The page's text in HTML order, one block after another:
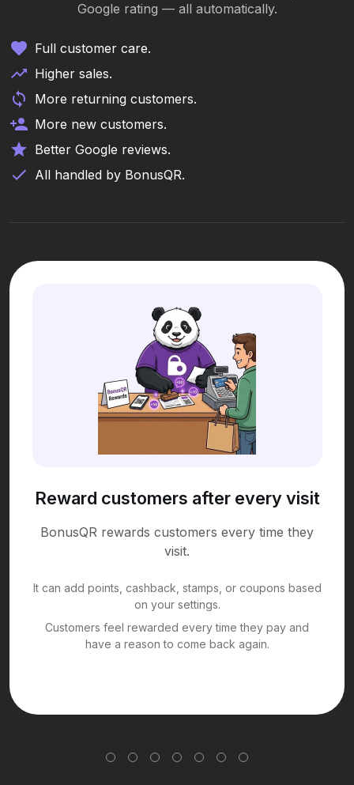
Google rating — all automatically.
Full customer care.
Higher sales.
More returning customers.
More new customers.
Better Google reviews.
All handled by BonusQR.
Reward customers after every visit
BonusQR rewards customers every time they
visit.
It can add points, cashback, stamps, or coupons based
on your settings.
Customers feel rewarded every time they pay and
have a reason to come back again.